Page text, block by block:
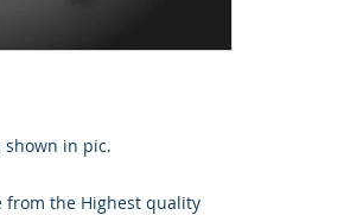
in pic.
from the Highest quality